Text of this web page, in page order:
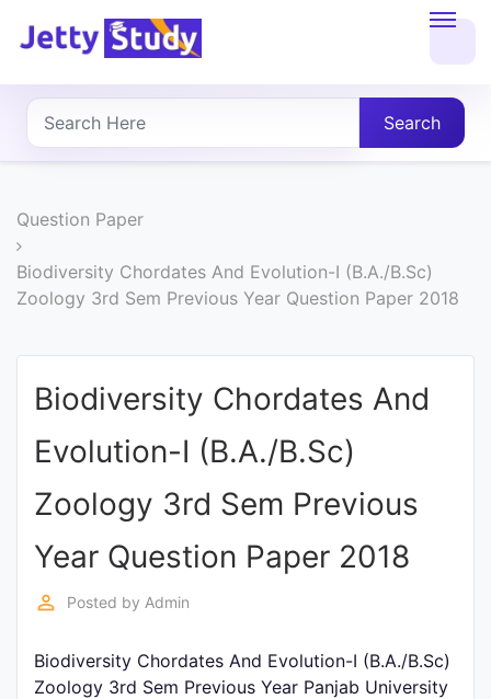
About
UG
PG
COURSES
COURSES
Entrance
Exams
Current
Search
Question Paper
Biodiversity Chordates And Evolution-I (B.A./B.Sc)
Zoology 3rd Sem Previous Year Question Paper 2018
Biodiversity Chordates And
Evolution-I (B.A./B.Sc)
Zoology 3rd Sem Previous
Year Question Paper 2018
perm_identity Posted by Admin
Biodiversity Chordates And Evolution-I (B.A./B.Sc)
Zoology 3rd Sem Previous Year Panjab University